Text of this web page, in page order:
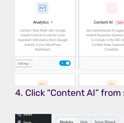
4. Click “Content AI”